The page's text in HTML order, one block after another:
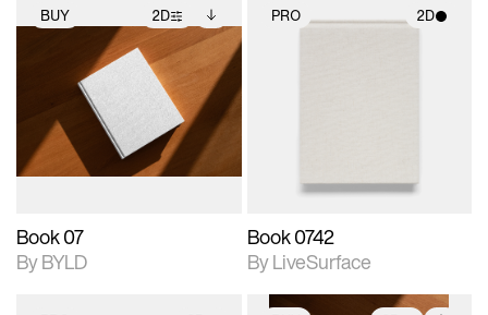
BUY 2D
2D scene with
photographic details.
Includes support for
extended scene
adjustments.
Includes additional
files when unlocked.
View Surface Info to
download files.
Book 07
By BYLD
PRO 2D
Book 0742
By LiveSurface